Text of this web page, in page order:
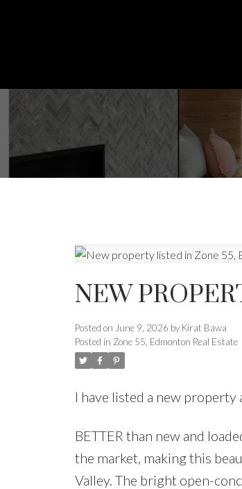
NEW
Posted on June 9, 2026 by Kirat Bawa
Posted in Zone 55, Edmonton Real Estate
I have listed a new
BETTER than new and
the market, making this
Valley. The bright open-